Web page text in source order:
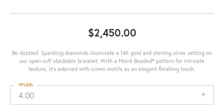
$2,450.00
Be dazzled: Sparkling diamonds illuminate a 14K gold and sterling silver setting on
our open cuff stackable bracelet. With a Moiré Beaded® pattern for intricate
texture, it's adorned with crown motifs as an elegant finishing touch.
4.00
Width